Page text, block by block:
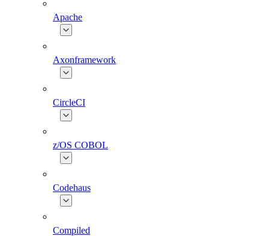
Apache
Axonframework
CircleCI
z/OS COBOL
Codehaus
Compiled